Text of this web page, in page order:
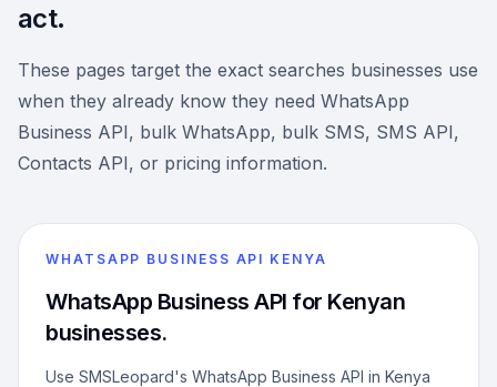
act.
These pages target the exact searches businesses use
when they already know they need WhatsApp
Business API, bulk WhatsApp, bulk SMS, SMS API,
Contacts API, or pricing information.
WHATSAPP BUSINESS API KENYA
WhatsApp Business API for Kenyan
businesses.
Use SMSLeopard's WhatsApp Business API in Kenya